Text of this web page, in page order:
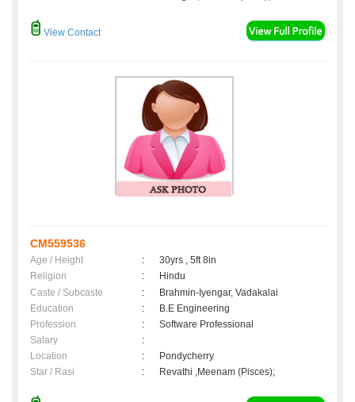
View Contact
CM559536
Age / Height :
30yrs , 5ft 8in
Religion
:
Hindu
Caste / Subcaste
:
Brahmin-Iyengar, Vadakalai
Education
:
B.E Engineering
Profession
:
Software Professional
Salary
:
Location
:
Pondycherry
Star / Rasi
: Revathi ,Meenam (Pisces);